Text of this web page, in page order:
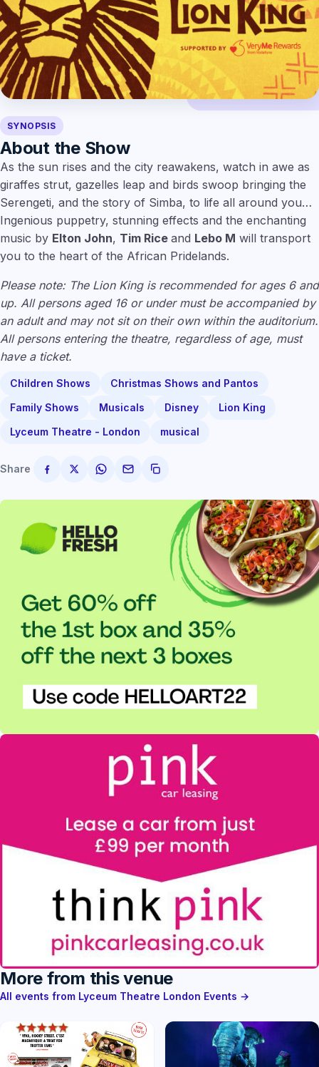
SYNOPSIS
About the Show
As the sun rises and the city reawakens, watch in awe as
giraffes strut, gazelles leap and birds swoop bringing the
Serengeti, and the story of Simba, to life all around you…
Ingenious puppetry, stunning effects and the enchanting
music by Elton John, Tim Rice and Lebo M will transport
you to the heart of the African Pridelands.
Please note: The Lion King is recommended for ages 6 and
up. All persons aged 16 or under must be accompanied by
an adult and may not sit on their own within the auditorium.
All persons entering the theatre, regardless of age, must
have a ticket.
Children Shows
Christmas Shows and Pantos
Family Shows
Musicals Disney
Lion King
Lyceum Theatre - London
musical
Share
More from this venue
All events from Lyceum Theatre London Events →